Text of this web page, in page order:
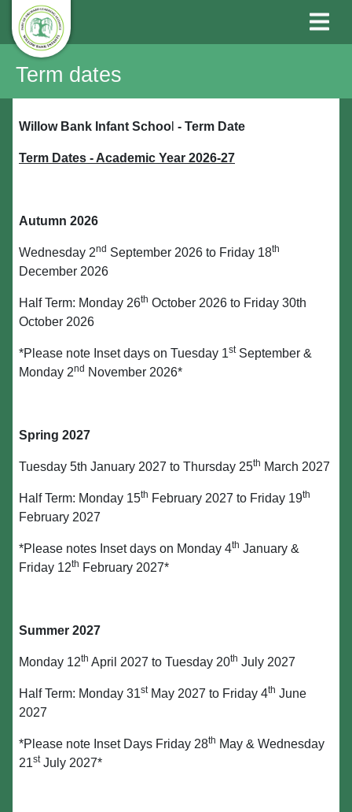
Term dates
Willow Bank Infant Schoo - Term Date
Term Dates - Academic Year 2026-27
Autumn 2026
Wednesday 2nd September 2026 to Friday 18th
December 2026
Half Term: Monday 26th October 2026 to Friday 30th
October 2026
*Please note Inset days on Tuesday 1stSeptember &
Monday 2nd November 2026*
Spring 2027
Tuesday 5th January 2027 to Thursday 25th March 2027
Half Term: Monday 15th February 2027 to Friday 19th
February 2027
*Please notes Inset days on Monday 4th January &
Friday 12th February 2027*
Summer 2027
Monday 12th April 2027 to Tuesday 20th July 2027
Half Term: Monday 31stMay 2027 to Friday 4th June
2027
*Please note Inset Days Friday 28th May & Wednesday
21stJuly 2027*